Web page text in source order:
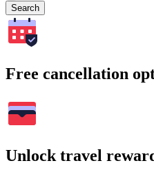
Search
Free cancellation
Unlock travel